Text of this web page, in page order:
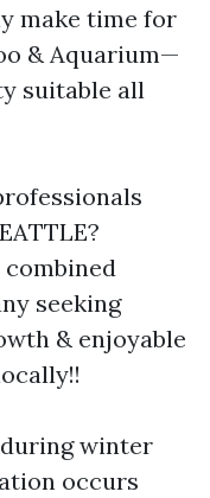
make time for
& Aquarium—
suitable all
seeking
& enjoyable
winter
occurs